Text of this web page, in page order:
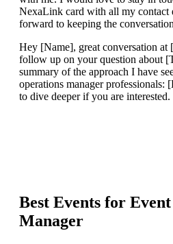
NexaLink card with all my
forward to keeping the
Hey [Name], great conversation
follow up on your question about
summary of the approach I have
operations manager
to dive deeper if you are interested.
Best Events for
Manager